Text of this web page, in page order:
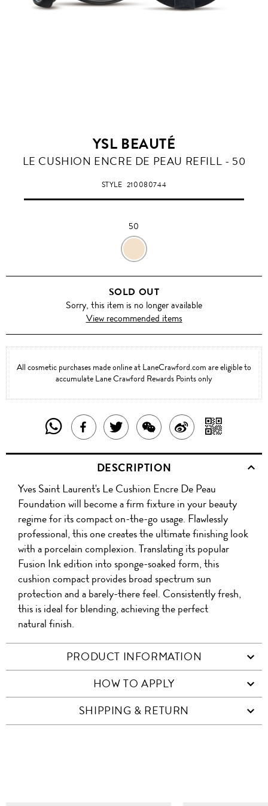
YSL BEAUTÉ
50
LE CUSHION ENCRE DE PEAU REFILL - 50
STYLE 210080744
50
50
SOLD OUT
Sorry, this item is no longer available
View recommended items
All cosmetic purchases made online at LaneCrawford.com are eligible to
accumulate Lane Crawford Rewards Points only
SHARE
THIS
PRODUCT
WITH
WHATSAPP
SHARE
THIS
PRODUCT
FACEBOOK
TWEET
ABOUT
THIS
PRODUCT
SHARE
THIS
PRODUCT
WITH
WECHAT
SHARE
ON
WITH
QR
DESCRIPTION
Yves Saint Laurent's Le Cushion Encre De Peau
Foundation will become a firm fixture in your beauty
regime for its compact on-the-go usage. Flawlessly
professional, this one creates the ultimate finishing look
with a porcelain complexion. Translating its popular
Fusion Ink edition into sponge-soaked form, this
cushion compact provides broad spectrum sun
protection and a barely-there feel. Consistently fresh,
this is ideal for blending, achieving the perfect
natural finish.
PRODUCT INFORMATION
HOW TO APPLY
SHIPPING & RETURN